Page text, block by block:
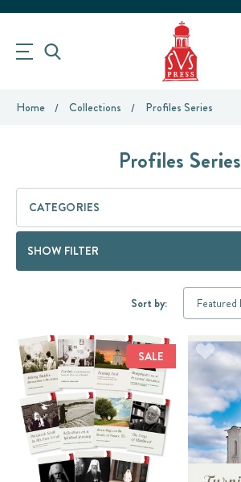
Home Collections Profiles Series
Profiles Series
CATEGORIES
SHOW FILTER
Sort by:
SALE